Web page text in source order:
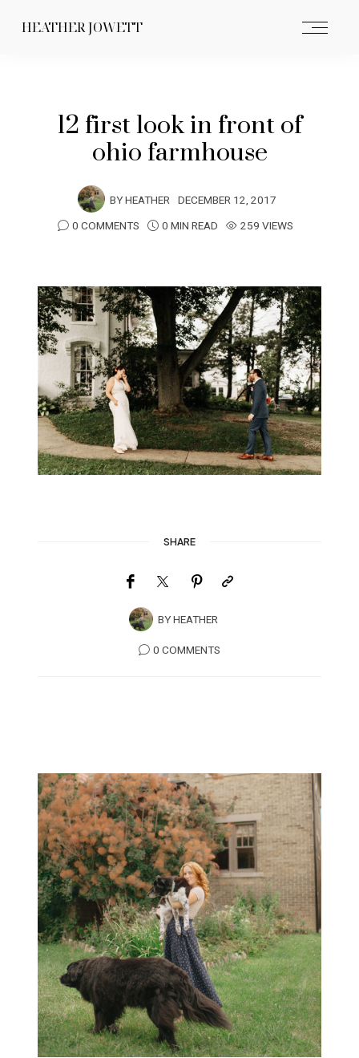
HEATHER JOWETT
12 first look in front of
ohio farmhouse
BYHEATHER DECEMBER 12, 2017
0 COMMENTS
0 MIN READ 259 VIEWS
SHARE
BYHEATHER
0 COMMENTS